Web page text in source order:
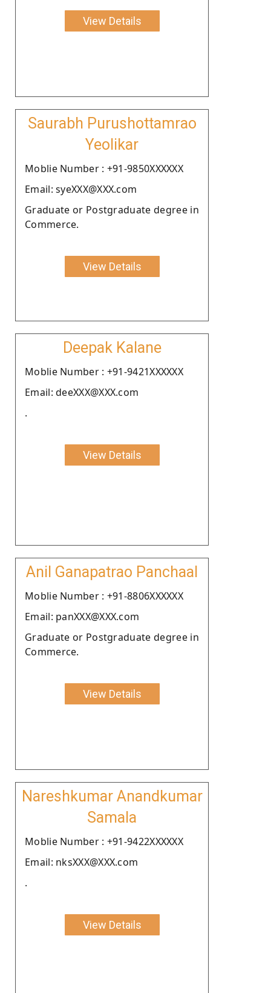
View Details
Saurabh Purushottamrao
Yeolikar
Moblie Number : +91-9850XXXXXX
Email: syeXXX@XXX.com
Graduate or Postgraduate degree in
Commerce.
View Details
Deepak Kalane
Moblie Number : +91-9421XXXXXX
Email: deeXXX@XXX.com
.
View Details
Anil Ganapatrao Panchaal
Moblie Number : +91-8806XXXXXX
Email: panXXX@XXX.com
Graduate or Postgraduate degree in
Commerce.
View Details
Nareshkumar Anandkumar
Samala
Moblie Number : +91-9422XXXXXX
Email: nksXXX@XXX.com
.
View Details